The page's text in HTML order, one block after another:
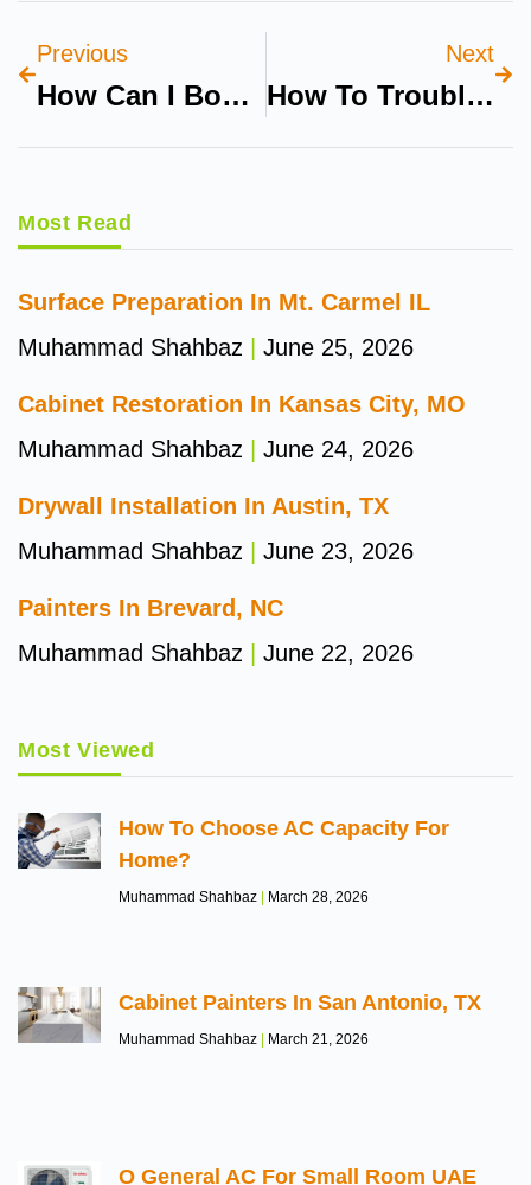
Previous
How Can I Book A Pediatric Dental Clinic Dubai Online?
Next
How To Troubleshoot Fridge Electrical Issues
Most Read
Surface Preparation In Mt. Carmel IL
Muhammad Shahbaz
June 25, 2026
Cabinet Restoration In Kansas City, MO
Muhammad Shahbaz
June 24, 2026
Drywall Installation In Austin, TX
Muhammad Shahbaz
June 23, 2026
Painters In Brevard, NC
Muhammad Shahbaz
June 22, 2026
Most Viewed
How To Choose AC Capacity For
Home?
Muhammad Shahbaz March 28, 2026
Cabinet Painters In San Antonio, TX
Muhammad Shahbaz March 21, 2026
O General AC For Small Room UAE